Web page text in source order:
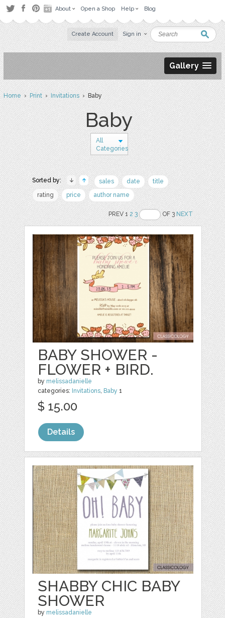
About Open a Shop Help Blog
Create Account Sign in
Gallery
Home›Print›Invitations› Baby
Baby
All
Categories
Sorted by: sales date
title
rating
price author name
PREV 12 3 OF 3NEXT
BABY SHOWER -
FLOWER + BIRD.
by melissadanielle
categories: Invitations, Baby 1
$ 15.00
Details
SHABBY CHIC BABY
SHOWER
by melissadanielle